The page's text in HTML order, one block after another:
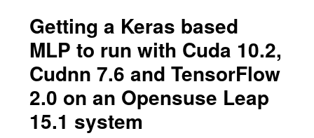
Getting a Keras based
MLP to run with Cuda 10.2,
Cudnn 7.6 and TensorFlow
2.0 on an Opensuse Leap
15.1 system